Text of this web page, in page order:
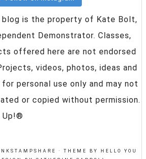
is the property of Kate Bolt,
Demonstrator. Classes,
offered here are not endorsed
videos, photos, ideas and
personal use only and may not
or copied without permission.
Up!®
· THEME BY HELLO YOU